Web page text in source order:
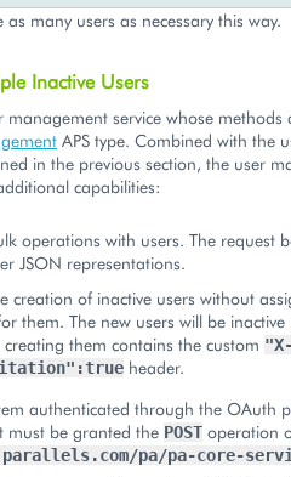
as many users as necessary this way.
Inactive Users
management service whose methods
APS type. Combined with the
in the previous section, the user
capabilities:
operations with users. The request
JSON representations.
creation of inactive users without
them. The new users will be inactive
them contains the custom
header.
authenticated through the OAuth
must be granted the POST operation
pa/pa-core-